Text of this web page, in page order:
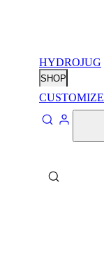
HYDROJUG
SHOP
CUSTOMIZE